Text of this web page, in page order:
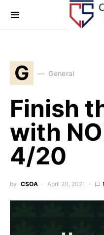
G General
Finish
with
4/20
by CSOA April 20, 2021